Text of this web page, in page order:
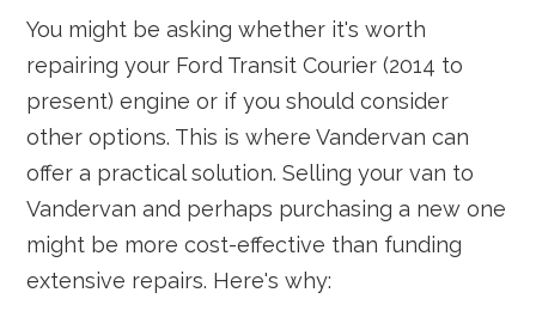
You might be asking whether it's worth
repairing your Ford Transit Courier (2014 to
present) engine or if you should consider
other options. This is where Vandervan can
offer a practical solution. Selling your van to
Vandervan and perhaps purchasing a new one
might be more cost-effective than funding
extensive repairs. Here's why: